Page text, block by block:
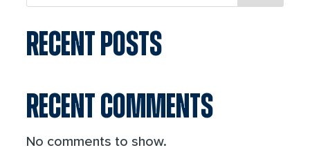
RECENT POSTS
RECENT COMMENTS
No comments to show.